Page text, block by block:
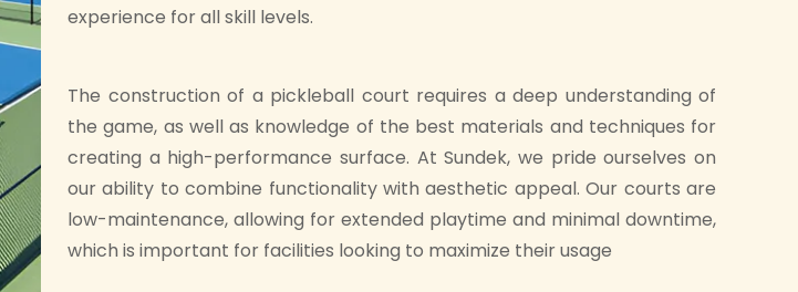
experience for all skill levels.
The construction of a pickleball court requires a deep understanding of
the game, as well as knowledge of the best materials and techniques for
creating a high-performance surface. At Sundek, we pride ourselves on
our ability to combine functionality with aesthetic appeal. Our courts are
low-maintenance, allowing for extended playtime and minimal downtime,
which is important for facilities looking to maximize their usage